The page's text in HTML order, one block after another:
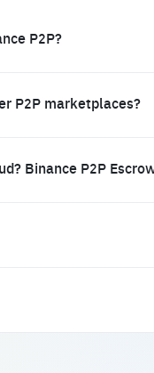
P2P?
P2P marketplaces?
Binance P2P